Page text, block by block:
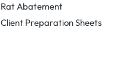
Rat Abatement
Client Preparation Sheets